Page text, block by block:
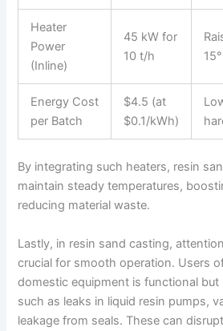
Heater
Power
(Inline)
45 kW for
10 t/h
Energy Cost
per Batch
$4.5 (at
$0.1/kWh)
By integrating such heaters, resin
maintain steady temperatures,
reducing material waste.
Lastly, in resin sand casting,
crucial for smooth operation. Users
domestic equipment is functional
such as leaks in liquid resin pumps,
leakage from seals. These can